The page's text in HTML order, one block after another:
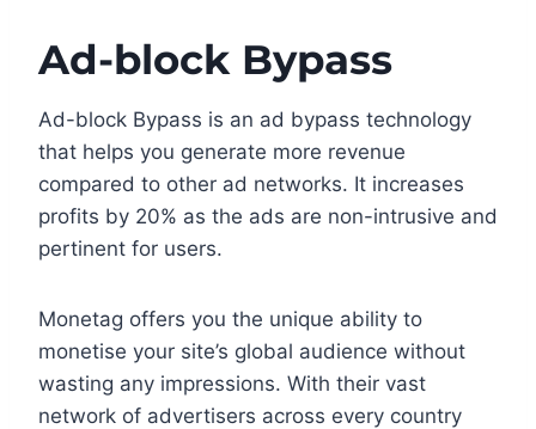
Ad-block Bypass
Ad-block Bypass is an ad bypass technology
that helps you generate more revenue
compared to other ad networks. It increases
profits by 20% as the ads are non-intrusive and
pertinent for users.
Monetag offers you the unique ability to
monetise your site’s global audience without
wasting any impressions. With their vast
network of advertisers across every country